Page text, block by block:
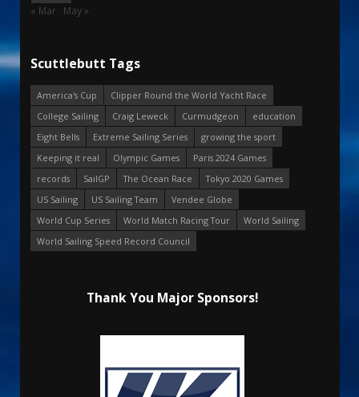
« Mar May »
Scuttlebutt Tags
America's Cup
Clipper Round the World Yacht Race
College Sailing
Craig Leweck Curmudgeon
education
Eight Bells
Extreme Sailing Series
growing the sport
Keeping it real
Olympic Games
Paris 2024 Games
records
SailGP The Ocean Race
Tokyo 2020 Games
US Sailing
US Sailing Team
Vendee Globe
World Cup Series
World Match Racing Tour
World Sailing
World Sailing Speed Record Council
Thank You Major Sponsors!